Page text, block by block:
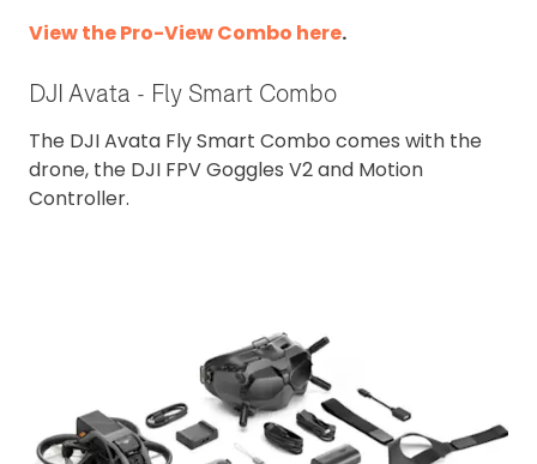
View the Pro-View Combo here.
DJI Avata - Fly Smart Combo
The DJI Avata Fly Smart Combo comes with the
drone, the DJI FPV Goggles V2 and Motion
Controller.